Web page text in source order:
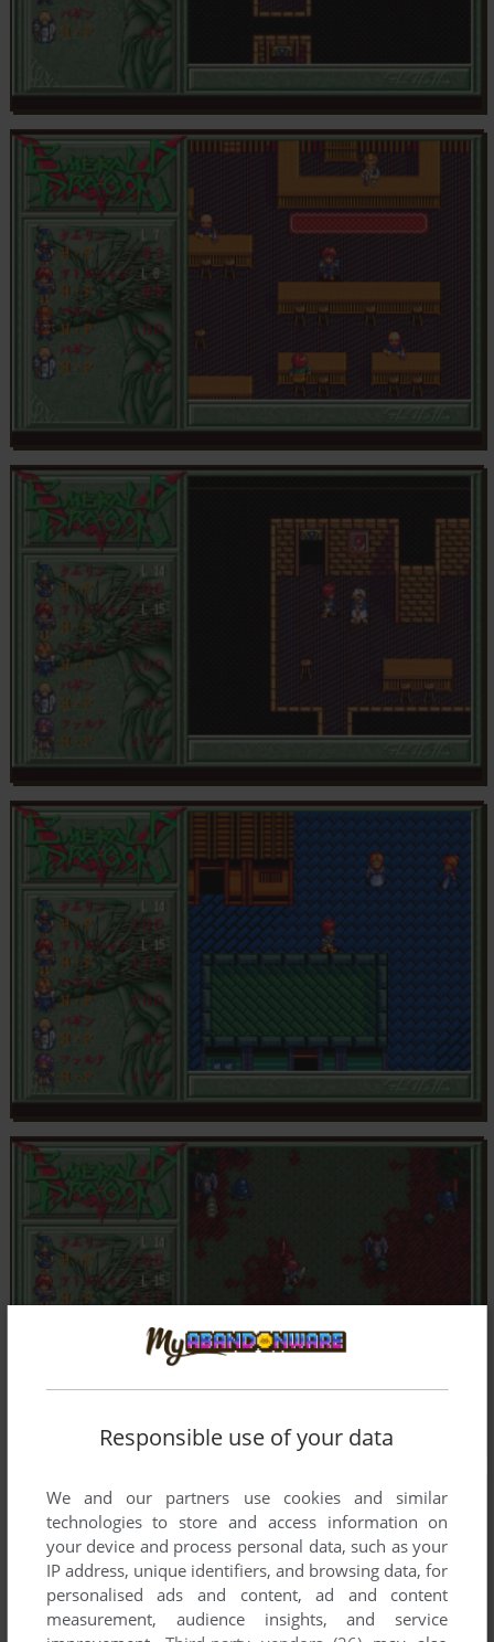
Responsible use of your data
We and our partners use cookies and similar
technologies to store and access information on
your device and process personal data, such as your
IP address, unique identifiers, and browsing data, for
personalised ads and content, ad and content
measurement, audience insights, and service